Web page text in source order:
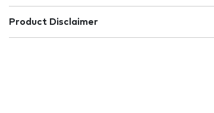
Product Disclaimer